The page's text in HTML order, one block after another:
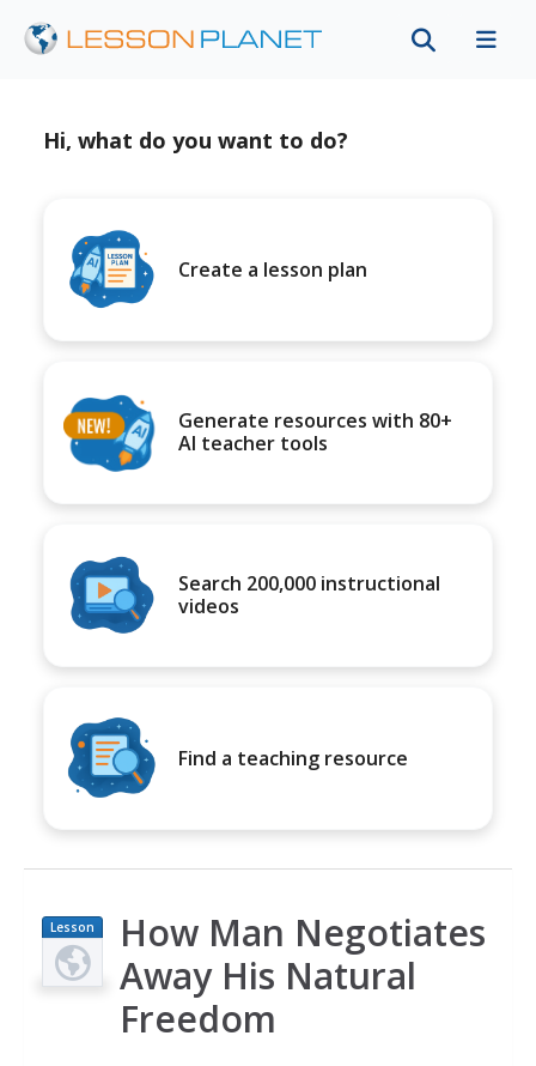
Hi, what do you want to do?
Create a lesson plan
Generate resources with 80+
AI teacher tools
Search 200,000 instructional
videos
Find a teaching resource
Lesson
Plan
How Man Negotiates
Away His Natural
Freedom